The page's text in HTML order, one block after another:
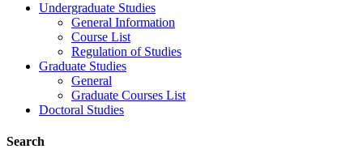
Undergraduate Studies
General Information
Course List
Regulation of Studies
Graduate Studies
General
Graduate Courses List
Doctoral Studies
Search